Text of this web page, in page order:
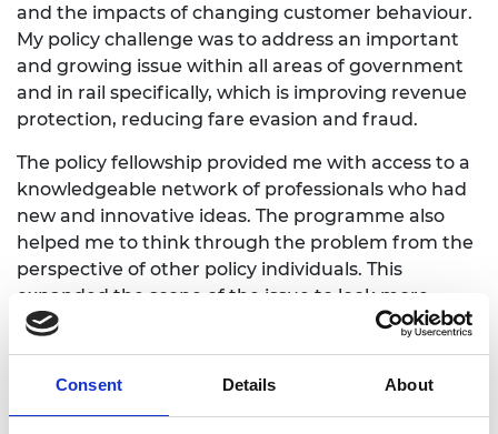
Consent Details About
and the impacts of changing customer behaviour.
My policy challenge was to address an important
and growing issue within all areas of government
and in rail specifically, which is improving revenue
protection, reducing fare evasion and fraud.
The policy fellowship provided me with access to a
knowledgeable network of professionals who had
new and innovative ideas. The programme also
helped me to think through the problem from the
perspective of other policy individuals. This
expanded the scope of the issue to look more
broadly at the customer rather than just the rail
journey been undertaken.
During the fellowship I explored different themes
with fellows and with other members of the cohort